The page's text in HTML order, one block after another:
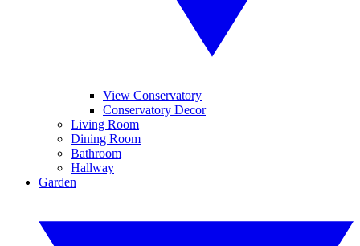
View Conservatory
Conservatory Decor
Living Room
Dining Room
Bathroom
Hallway
Garden